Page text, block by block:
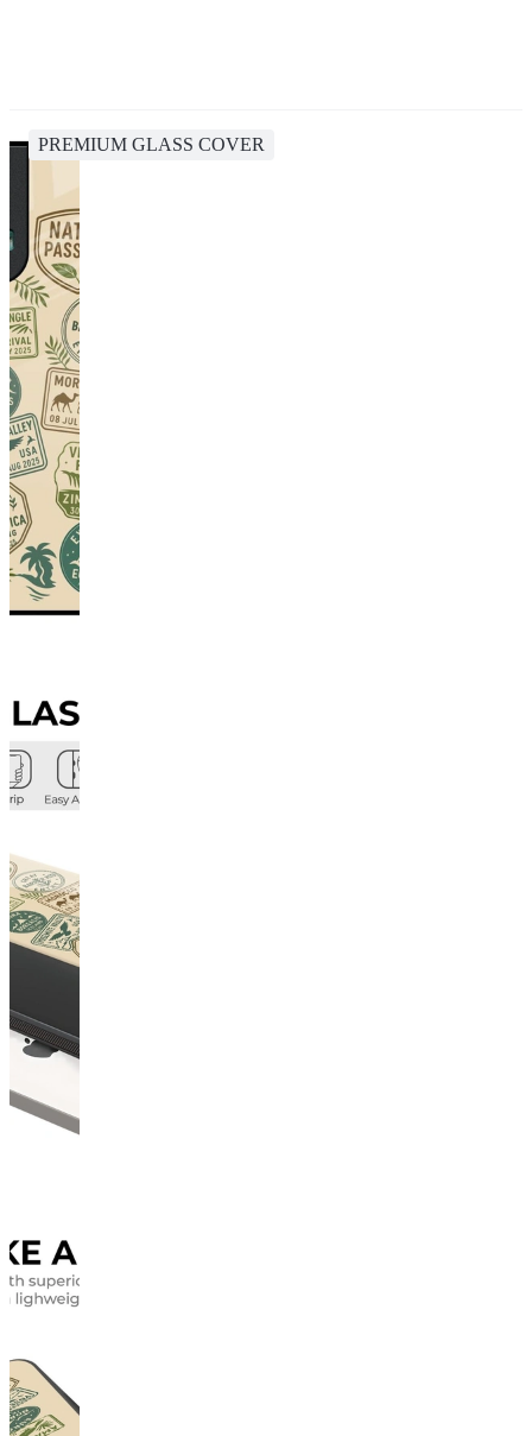
PREMIUM GLASS COVER